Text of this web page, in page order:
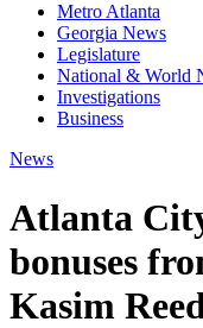
Metro Atlanta
Georgia News
Legislature
National & World
Investigations
Business
News
Atlanta
bonuses
Kasim